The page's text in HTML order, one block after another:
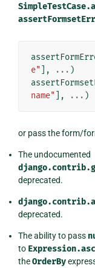
e"
], ... )
name"
], ... )
or pass the form/
The undocumented
deprecated.
deprecated.
The ability to pass
to
theOrderBy